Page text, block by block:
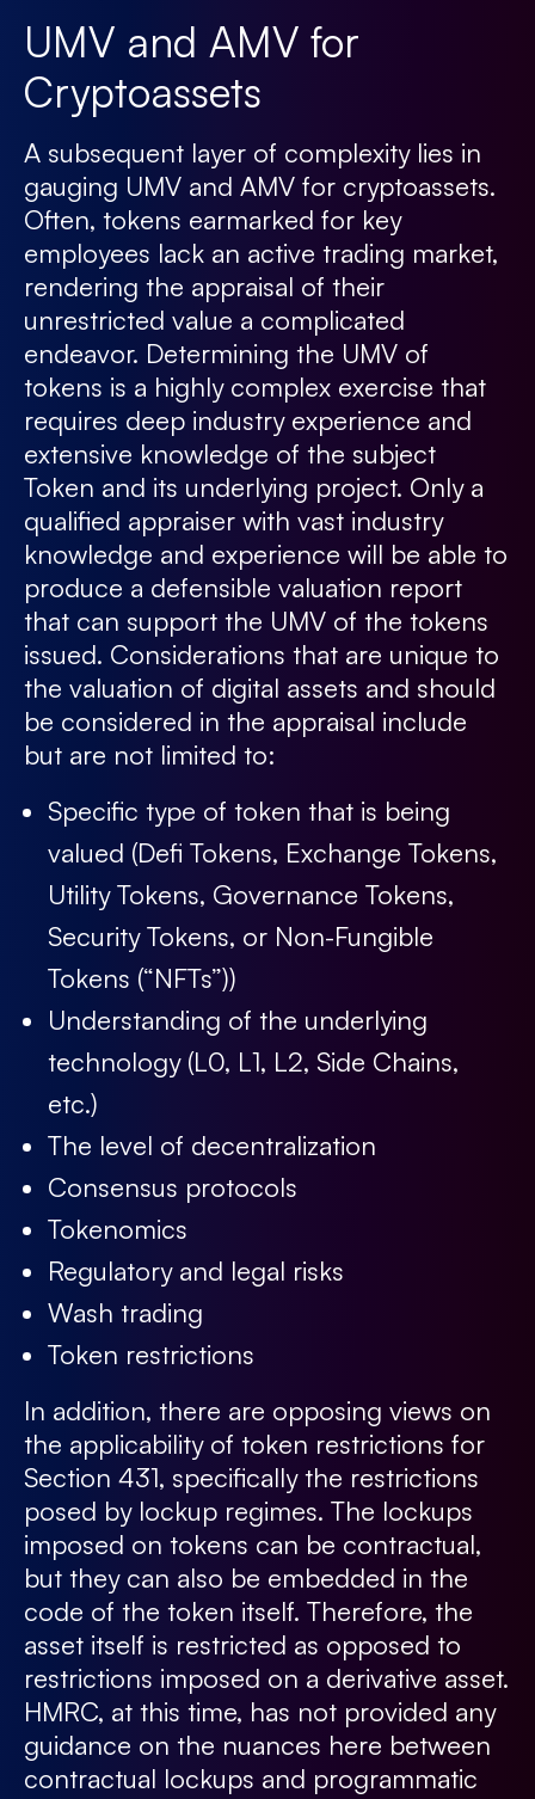
UMV and AMV for
Cryptoassets
A subsequent layer of complexity lies in
gauging UMV and AMV for cryptoassets.
Often, tokens earmarked for key
employees lack an active trading market,
rendering the appraisal of their
unrestricted value a complicated
endeavor. Determining the UMV of
tokens is a highly complex exercise that
requires deep industry experience and
extensive knowledge of the subject
Token and its underlying project. Only a
qualified appraiser with vast industry
knowledge and experience will be able to
produce a defensible valuation report
that can support the UMV of the tokens
issued. Considerations that are unique to
the valuation of digital assets and should
be considered in the appraisal include
but are not limited to:
Specific type of token that is being
valued (Defi Tokens, Exchange Tokens,
Utility Tokens, Governance Tokens,
Security Tokens, or Non-Fungible
Tokens (“NFTs”))
Understanding of the underlying
technology (L0, L1, L2, Side Chains,
etc.)
The level of decentralization
Consensus protocols
Tokenomics
Regulatory and legal risks
Wash trading
Token restrictions
In addition, there are opposing views on
the applicability of token restrictions for
Section 431, specifically the restrictions
posed by lockup regimes. The lockups
imposed on tokens can be contractual,
but they can also be embedded in the
code of the token itself. Therefore, the
asset itself is restricted as opposed to
restrictions imposed on a derivative asset.
HMRC, at this time, has not provided any
guidance on the nuances here between
contractual lockups and programmatic